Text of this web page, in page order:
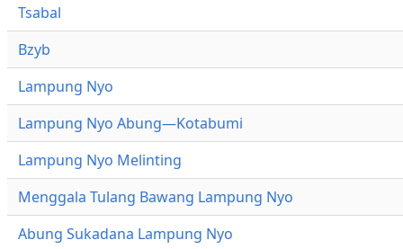
Tsabal
Bzyb
Lampung Nyo
Lampung Nyo Abung—Kotabumi
Lampung Nyo Melinting
Menggala Tulang Bawang Lampung Nyo
Abung Sukadana Lampung Nyo